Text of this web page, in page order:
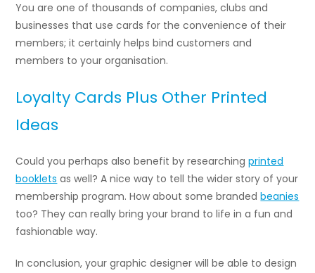
You are one of thousands of companies, clubs and
businesses that use cards for the convenience of their
members; it certainly helps bind customers and
members to your organisation.
Loyalty Cards Plus Other Printed
Ideas
Could you perhaps also benefit by researchingprinted
booklets as well? A nice way to tell the wider story of your
membership program. How about some brandedbeanies
too? They can really bring your brand to life in a fun and
fashionable way.
In conclusion, your graphic designer will be able to design